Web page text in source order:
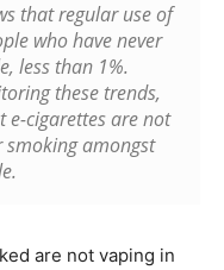
that regular use of
who have never
less than 1%.
these trends,
e-cigarettes are not
amongst
are not vaping in